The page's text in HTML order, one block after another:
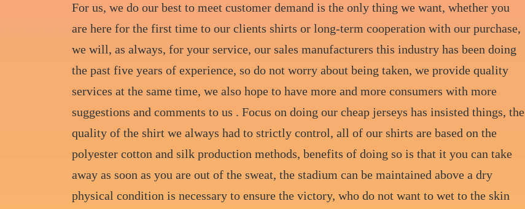
For us, we do our best to meet customer demand is the only thing we want, whether you
are here for the first time to our clients shirts or long-term cooperation with our purchase,
we will, as always, for your service, our sales manufacturers this industry has been doing
the past five years of experience, so do not worry about being taken, we provide quality
services at the same time, we also hope to have more and more consumers with more
suggestions and comments to us . Focus on doing our cheap jerseys has insisted things, the
quality of the shirt we always had to strictly control, all of our shirts are based on the
polyester cotton and silk production methods, benefits of doing so is that it you can take
away as soon as you are out of the sweat, the stadium can be maintained above a dry
physical condition is necessary to ensure the victory, who do not want to wet to the skin